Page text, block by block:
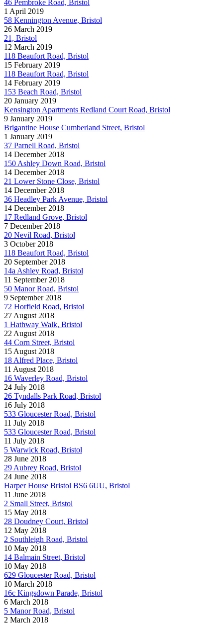
46 Pembroke Road, Bristol
1 April 2019
58 Kennington Avenue, Bristol
26 March 2019
21, Bristol
12 March 2019
118 Beaufort Road, Bristol
15 February 2019
118 Beaufort Road, Bristol
14 February 2019
153 Beach Road, Bristol
20 January 2019
Kensington Apartments Redland Court Road, Bristol
9 January 2019
Brigantine House Cumberland Street, Bristol
1 January 2019
37 Parnell Road, Bristol
14 December 2018
150 Ashley Down Road, Bristol
14 December 2018
21 Lower Stone Close, Bristol
14 December 2018
36 Headley Park Avenue, Bristol
14 December 2018
17 Redland Grove, Bristol
7 December 2018
20 Nevil Road, Bristol
3 October 2018
118 Beaufort Road, Bristol
20 September 2018
14a Ashley Road, Bristol
11 September 2018
50 Manor Road, Bristol
9 September 2018
72 Horfield Road, Bristol
27 August 2018
1 Hathway Walk, Bristol
22 August 2018
44 Corn Street, Bristol
15 August 2018
18 Alfred Place, Bristol
11 August 2018
16 Waverley Road, Bristol
24 July 2018
26 Tyndalls Park Road, Bristol
16 July 2018
533 Gloucester Road, Bristol
11 July 2018
533 Gloucester Road, Bristol
11 July 2018
5 Warwick Road, Bristol
28 June 2018
29 Aubrey Road, Bristol
24 June 2018
Harper House Bristol BS6 6UU, Bristol
11 June 2018
2 Small Street, Bristol
15 May 2018
28 Doudney Court, Bristol
12 May 2018
2 Southleigh Road, Bristol
10 May 2018
14 Balmain Street, Bristol
10 May 2018
629 Gloucester Road, Bristol
10 March 2018
16c Kingsdown Parade, Bristol
6 March 2018
5 Manor Road, Bristol
2 March 2018